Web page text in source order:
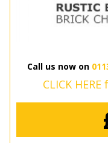
Call us now on
CLICK